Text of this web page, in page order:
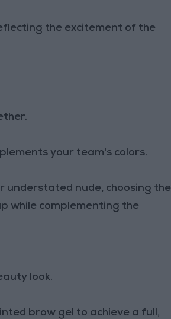
the excitement of the
your team's colors.
understated nude, choosing the
while complementing the
look.
brow gel to achieve a full,